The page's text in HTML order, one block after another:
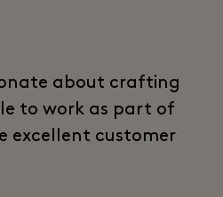
about crafting
to work as part of
excellent customer